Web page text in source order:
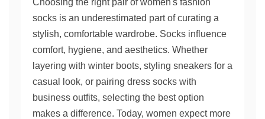
Choosing the right pair of women's fashion
socks is an underestimated part of curating a
stylish, comfortable wardrobe. Socks influence
comfort, hygiene, and aesthetics. Whether
layering with winter boots, styling sneakers for a
casual look, or pairing dress socks with
business outfits, selecting the best option
makes a difference. Today, women expect more